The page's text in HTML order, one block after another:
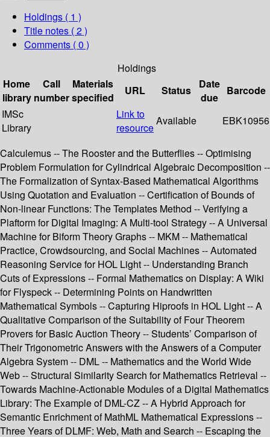
Holdings ( 1 )
Title notes ( 2 )
Comments ( 0 )
Holdings
Home
library
Call
number
Materials
specified
URL Status
Date
due
Barcode
IMSc
Library
Link to
resource
Available EBK10956
Calculemus -- The Rooster and the Butterflies -- Optimising
Problem Formulation for Cylindrical Algebraic Decomposition --
The Formalization of Syntax-Based Mathematical Algorithms
Using Quotation and Evaluation -- Certification of Bounds of
Non-linear Functions: The Templates Method -- Verifying a
Plaftorm for Digital Imaging: A Multi-tool Strategy -- A Universal
Machine for Biform Theory Graphs -- MKM -- Mathematical
Practice, Crowdsourcing, and Social Machines -- Automated
Reasoning Service for HOL Light -- Understanding Branch
Cuts of Expressions -- Formal Mathematics on Display: A Wiki
for Flyspeck -- Determining Points on Handwritten
Mathematical Symbols -- Capturing Hiproofs in HOL Light -- A
Qualitative Comparison of the Suitability of Four Theorem
Provers for Basic Auction Theory -- Students’ Comparison of
Their Trigonometric Answers with the Answers of a Computer
Algebra System -- DML -- Mathematics and the World Wide
Web -- Structural Similarity Search for Mathematics Retrieval --
Towards Machine-Actionable Modules of a Digital Mathematics
Library: The Example of DML-CZ -- A Hybrid Approach for
Semantic Enrichment of MathML Mathematical Expressions --
Three Years of DLMF: Web, Math and Search -- Escaping the